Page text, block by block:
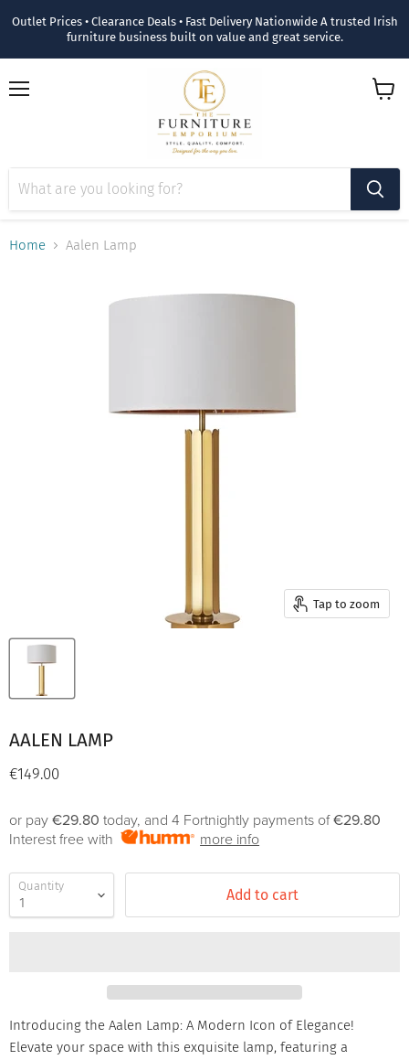
Outlet Prices • Clearance Deals • Fast Delivery Nationwide A trusted Irish
furniture business built on value and great service.
Home Aalen Lamp
Tap to zoom
AALEN LAMP
Current price
€149.00
or pay €29.80 today, and 4 Fortnightly payments of€29.80
Interest free with
more info
Quantity Add to cart
Introducing the Aalen Lamp: A Modern Icon of Elegance!
Elevate your space with this exquisite lamp, featuring a